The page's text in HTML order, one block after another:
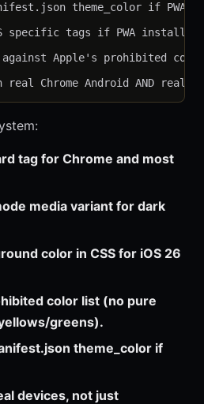
theme_color if PWA
specific tags if PWA install
Apple's prohibited
tag for Chrome and most
media variant for dark
color in CSS for iOS 26
color list (no pure
greens).
theme_color if
devices, not just